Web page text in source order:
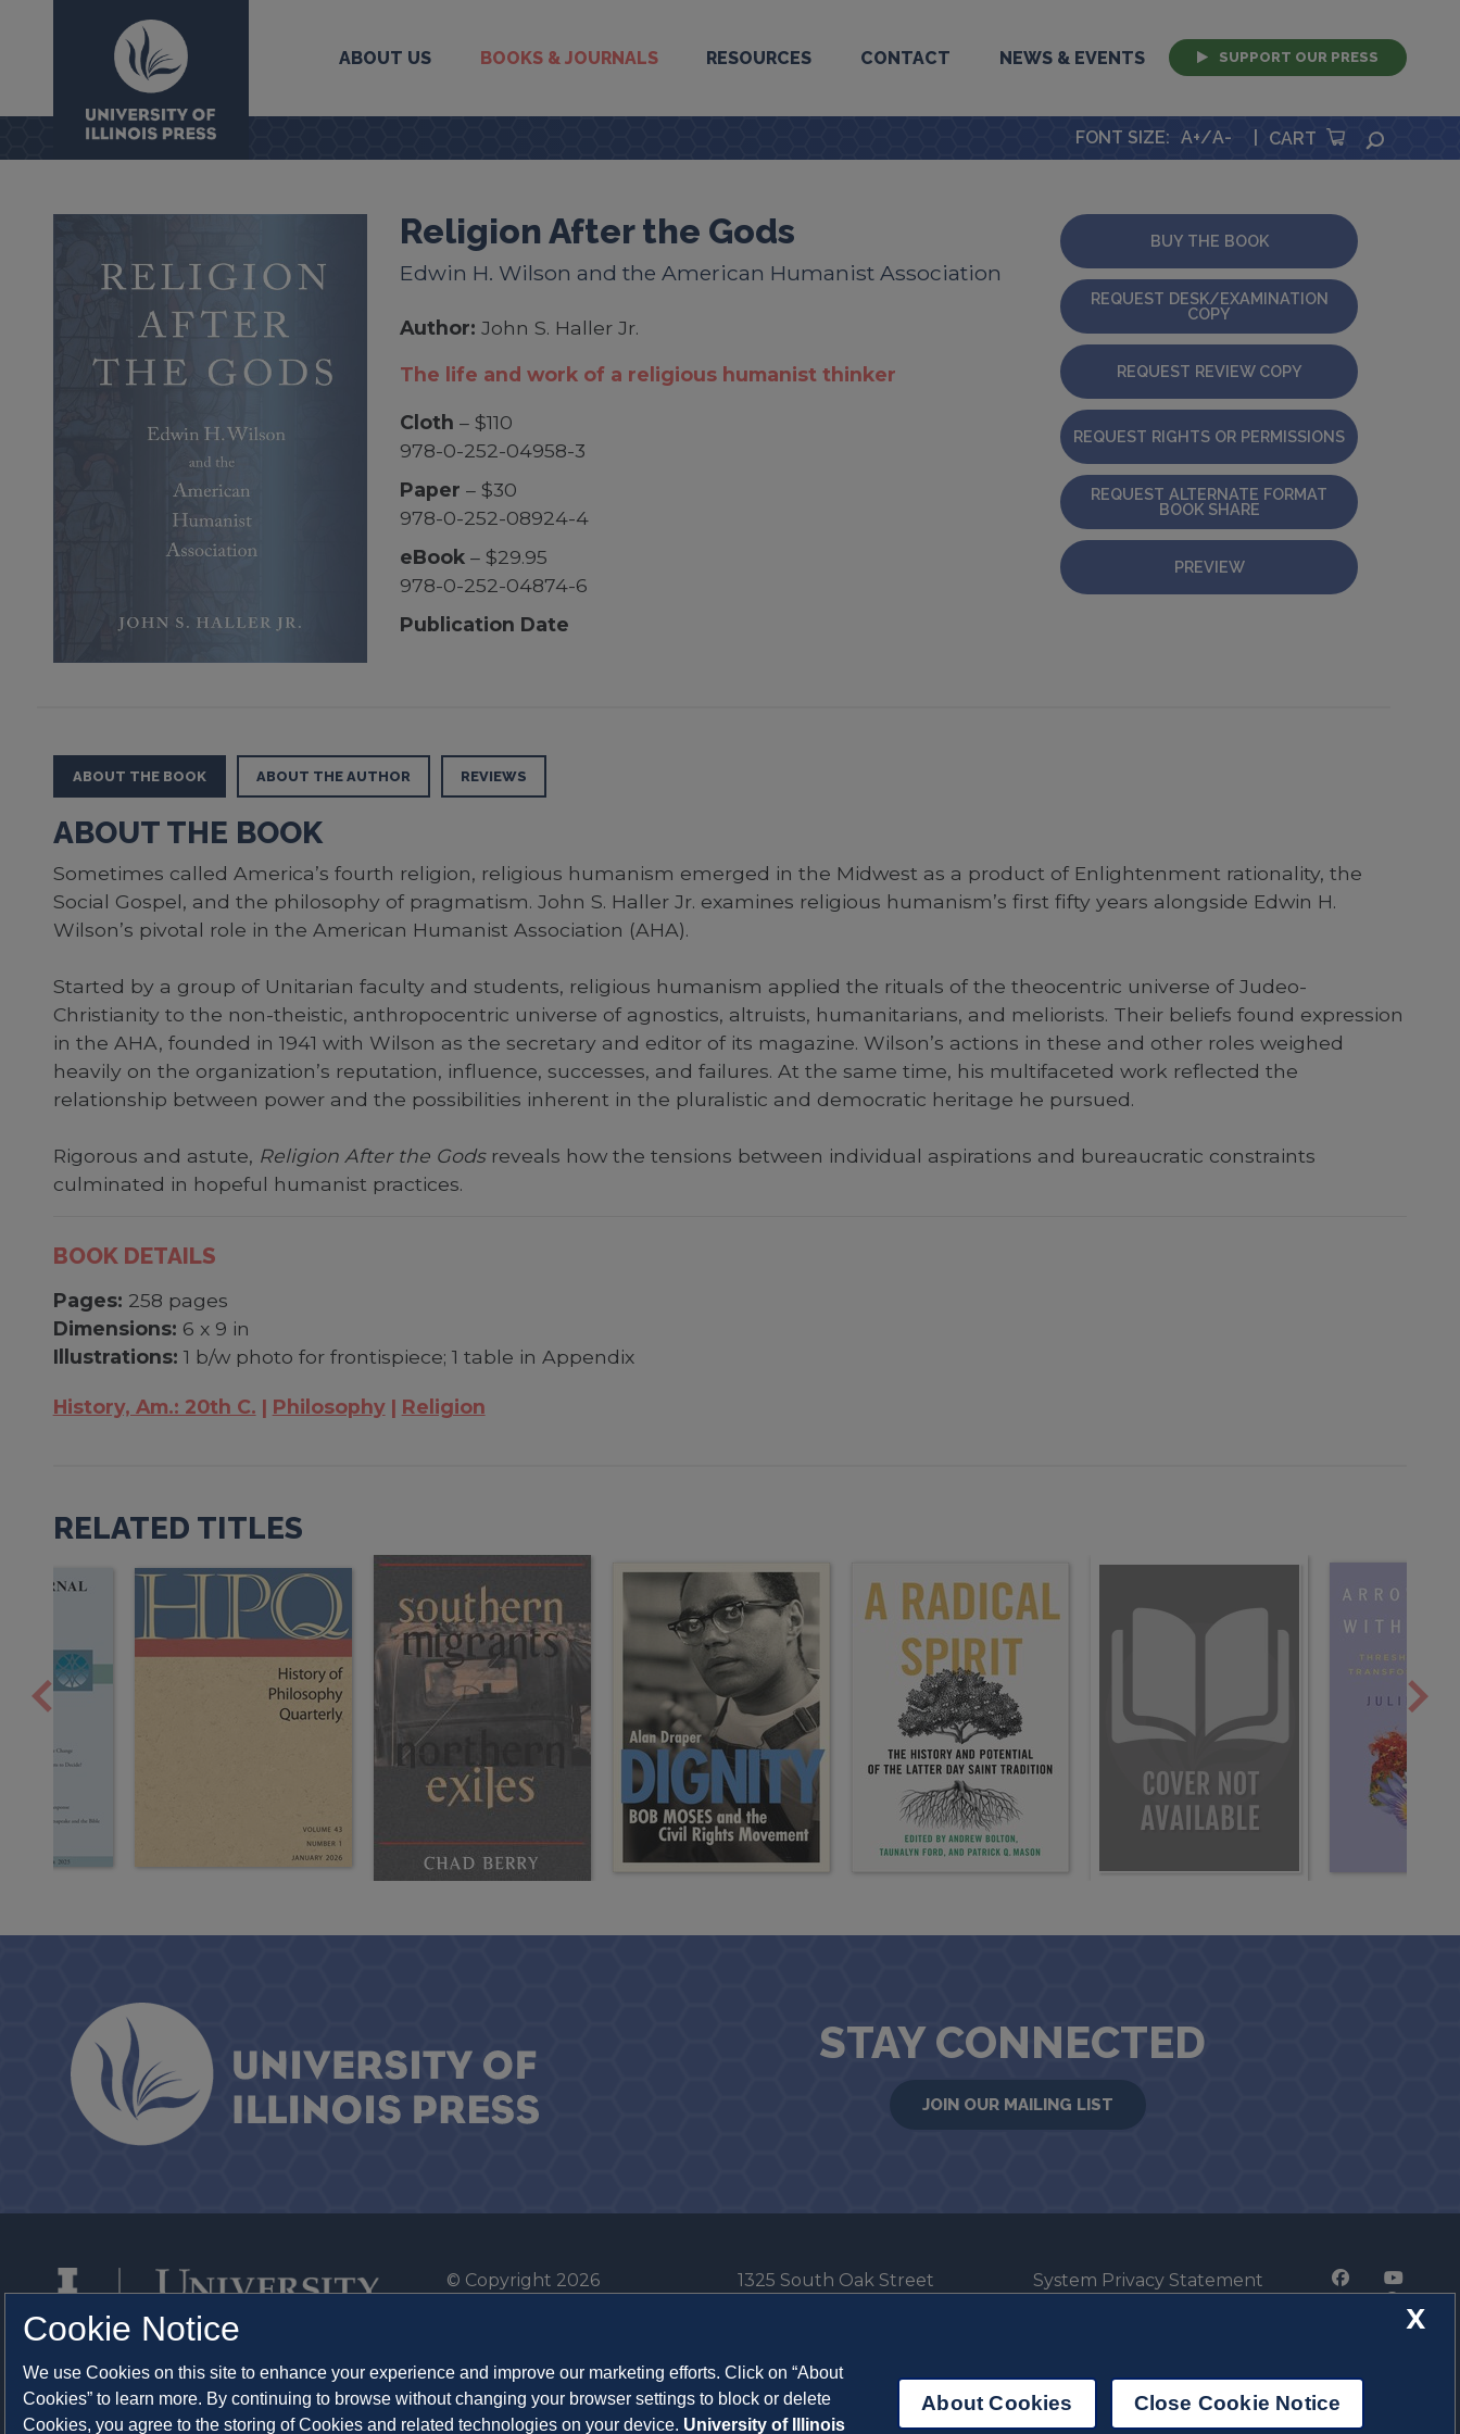
University Press
ABOUT US BOOKS & JOURNALS RESOURCES CONTACT NEWS & EVENTS SUPPORT OUR PRESS
FONT SIZE: A+/A- CART
Religion After the Gods
Edwin H. Wilson and the American Humanist Association
Author: John S. Haller Jr.
The life and work of a religious humanist thinker
Cloth – $110
978-0-252-04958-3
Paper – $30
978-0-252-08924-4
eBook– $29.95
978-0-252-04874-6
Publication Date
BUY THE BOOK
REQUEST DESK/EXAMINATION
COPY
REQUEST REVIEW COPY
REQUEST RIGHTS OR PERMISSIONS
REQUEST ALTERNATE FORMAT
BOOK SHARE
PREVIEW
ABOUT THE BOOK ABOUT THE AUTHOR REVIEWS
ABOUT THE BOOK
Sometimes called America’s fourth religion, religious humanism emerged in the Midwest as a product of Enlightenment rationality, the
Social Gospel, and the philosophy of pragmatism. John S. Haller Jr. examines religious humanism’s first fifty years alongside Edwin H.
Wilson’s pivotal role in the American Humanist Association (AHA).
Started by a group of Unitarian faculty and students, religious humanism applied the rituals of the theocentric universe of Judeo-
Christianity to the non-theistic, anthropocentric universe of agnostics, altruists, humanitarians, and meliorists. Their beliefs found expression
in the AHA, founded in 1941 with Wilson as the secretary and editor of its magazine. Wilson’s actions in these and other roles weighed
heavily on the organization’s reputation, influence, successes, and failures. At the same time, his multifaceted work reflected the
relationship between power and the possibilities inherent in the pluralistic and democratic heritage he pursued.
Rigorous and astute, Religion After the Godsreveals how the tensions between individual aspirations and bureaucratic constraints
culminated in hopeful humanist practices.
BOOK DETAILS
Pages: 258 pages
Dimensions: 6 x 9 in
Illustrations: 1 b/w photo for frontispiece; 1 table in Appendix
History, Am.: 20th C. Philosophy Religion
RELATED TITLES
STAY CONNECTED
JOIN OUR MAILING LIST
© Copyright 2026
System Cookie Policy
About Cookies
1325 South Oak Street
System Privacy Statement
X
Cookie Notice
We use Cookies on this site to enhance your experience and improve our marketing efforts. Click on “About
Cookies” to learn more. By continuing to browse without changing your browser settings to block or delete
Cookies, you agree to the storing of Cookies and related technologies on your device. University of Illinois
About Cookies Close Cookie Notice